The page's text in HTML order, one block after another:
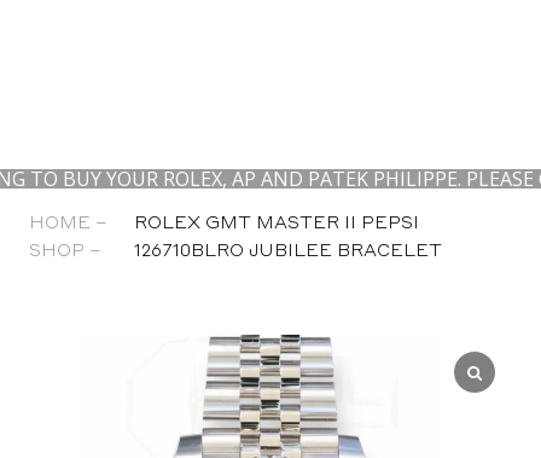
ROLEX, AP AND PATEK PHILIPPE. PLEASE
HOME –
SHOP –
ROLEX GMT MASTER II PEPSI
126710BLRO JUBILEE BRACELET